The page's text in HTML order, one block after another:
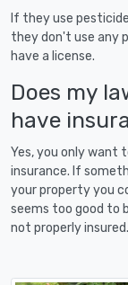
If they use
they don't use any
have a license.
Does my
have
Yes, you only want
insurance. If
your property you
seems too good to
not properly insured.